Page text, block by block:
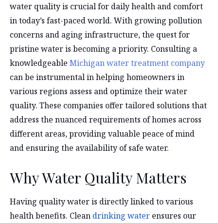
water quality is crucial for daily health and comfort
in today’s fast-paced world. With growing pollution
concerns and aging infrastructure, the quest for
pristine water is becoming a priority. Consulting a
knowledgeable Michigan water treatment company
can be instrumental in helping homeowners in
various regions assess and optimize their water
quality. These companies offer tailored solutions that
address the nuanced requirements of homes across
different areas, providing valuable peace of mind
and ensuring the availability of safe water.
Why Water Quality Matters
Having quality water is directly linked to various
health benefits. Clean drinking water ensures our